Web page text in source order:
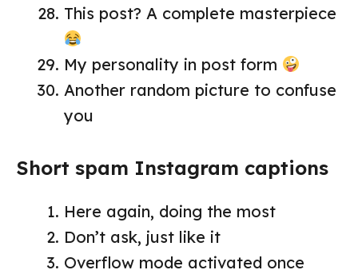
This post? A complete masterpiece
My personality in post form
Another random picture to confuse
you
Short spam Instagram captions
Here again, doing the most
Don’t ask, just like it
Overflow mode activated once